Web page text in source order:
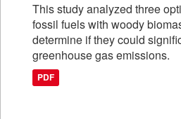
This study analyzed three
fossil fuels with woody
determine if they could
greenhouse gas emissions.
PDF